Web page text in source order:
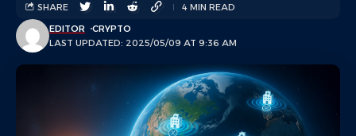
LAST UPDATED: 2025/05/09 AT 9:36 AM
EDITOR CRYPTO
SHARE 4 MIN READ